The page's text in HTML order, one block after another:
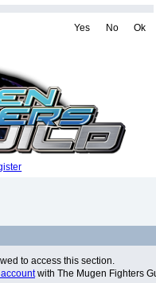
Yes No Ok
to access this section.
with The Mugen Fighters